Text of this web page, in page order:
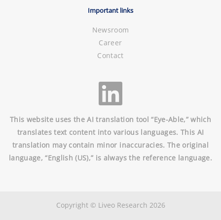
Important links
Newsroom
Career
Contact
This website uses the AI translation tool “Eye-Able,” which
translates text content into various languages. This AI
translation may contain minor inaccuracies. The original
language, “English (US),” is always the reference language.
Copyright © Liveo Research 2026